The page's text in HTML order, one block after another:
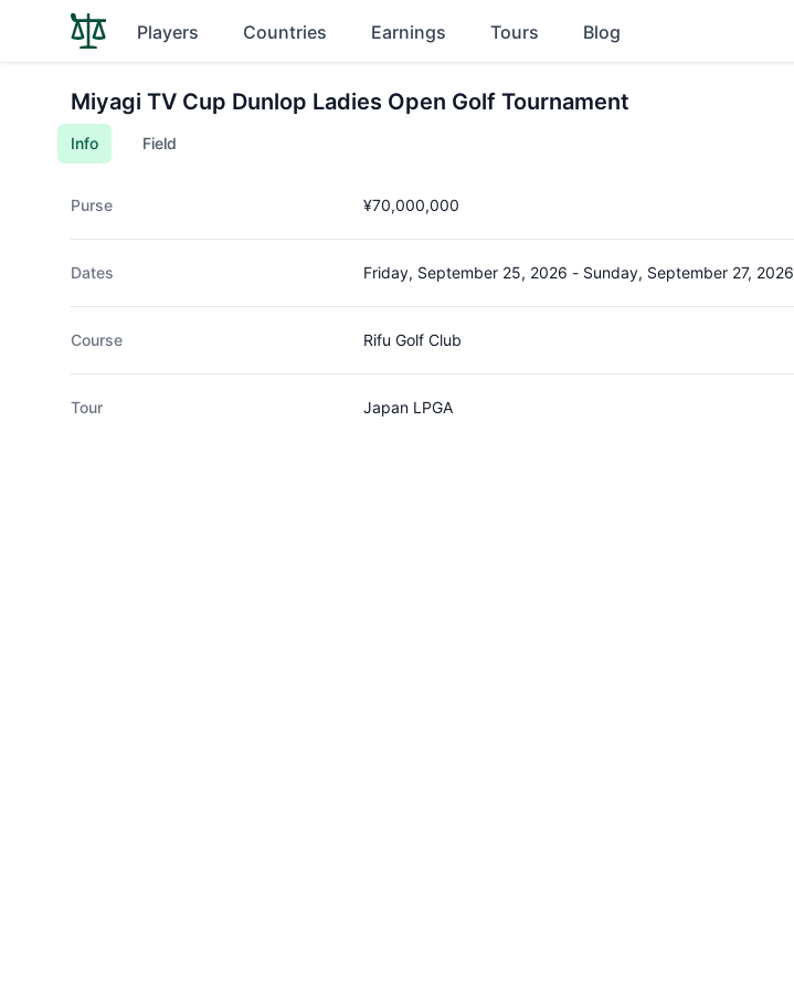
Players Countries Earnings Tours Blog
Miyagi TV Cup Dunlop Ladies Open Golf Tournament
Info Field
Purse ¥70,000,000
Dates Friday, September 25, 2026 - Sunday, September 27, 2026
Course Rifu Golf Club
Tour Japan LPGA